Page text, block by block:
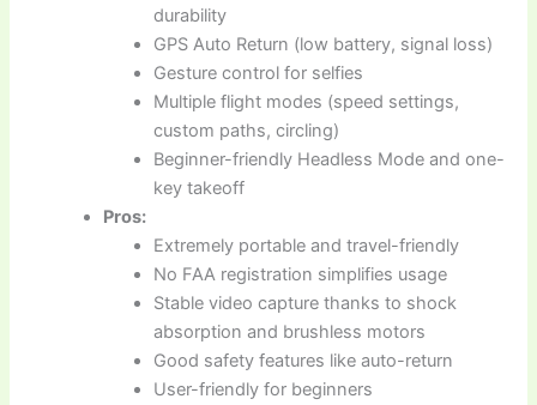
durability
GPS Auto Return (low battery, signal loss)
Gesture control for selfies
Multiple flight modes (speed settings,
custom paths, circling)
Beginner-friendly Headless Mode and one-
key takeoff
Pros:
Extremely portable and travel-friendly
No FAA registration simplifies usage
Stable video capture thanks to shock
absorption and brushless motors
Good safety features like auto-return
User-friendly for beginners